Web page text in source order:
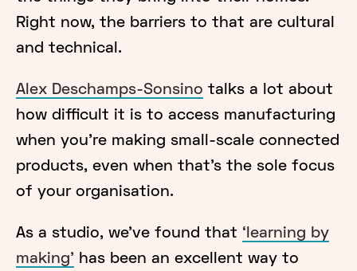
Right now, the barriers to that are cultural
and technical.
Alex Deschamps-Sonsino talks a lot about
how difficult it is to access manufacturing
when you’re making small-scale connected
products, even when that’s the sole focus
of your organisation.
As a studio, we’ve found that ‘learning by
making’ has been an excellent way to